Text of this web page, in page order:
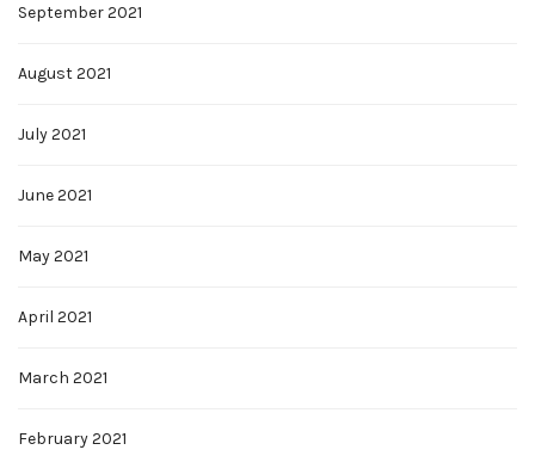
September 2021
August 2021
July 2021
June 2021
May 2021
April 2021
March 2021
February 2021